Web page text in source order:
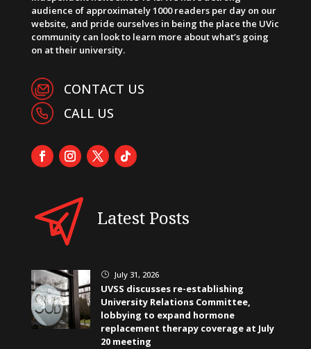
audience of approximately 1000 readers per day on our
website, and pride ourselves in being the place the UVic
community can look to learn more about what’s going
on at their university.
CONTACT US
CALL US
Latest Posts
} July 31, 2026
UVSS discusses re-establishing
University Relations Committee,
lobbying to expand hormone
replacement therapy coverage at July
20 meeting